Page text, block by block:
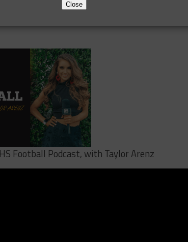
Football Podcast, with Taylor Arenz
Close